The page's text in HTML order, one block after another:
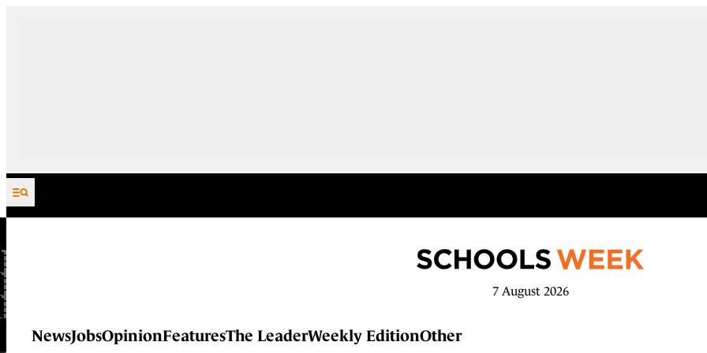
Skip to content
7 August 2026
NewsJobsOpinionFeaturesThe LeaderWeekly EditionOther